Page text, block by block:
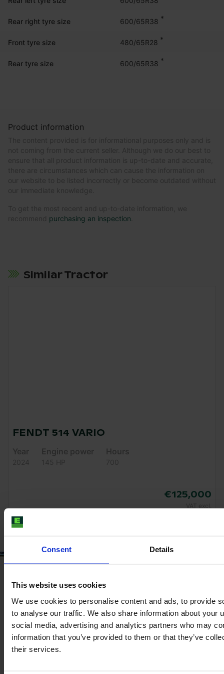
Consent Details
This website uses cookies
We use cookies to personalise content and ads, to provide
to analyse our traffic. We also share information about your
social media, advertising and analytics partners who may
information that you’ve provided to them or that they’ve
their services.
Rear right tyre size 600/65R38 *
Front tyre size 480/65R28 *
Rear tyre size 600/65R38 *
Product information
The content provided is for informational purposes only and is
not coming from the current seller. Although we do our best to
ensure that all product information is up-to-date and accurate,
there are circumstances which can cause the information on
our website to be listed incorrectly or become outdated without
our immediate knowledge.
To get the most recent and up-to-date information, we
recommend purchasing an inspection
Similar Tractor
FENDT 514 VARIO
Year
2024
Engine power
145 HP
Hours
700
€125,000